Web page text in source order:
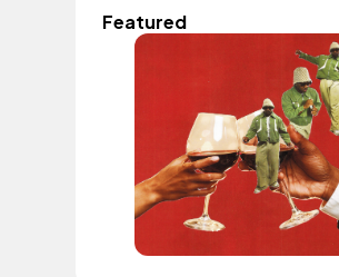
Featured